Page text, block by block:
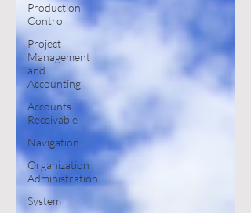
Production
Control
Project
Management
and
Accounting
Accounts
Receivable
Navigation
Organization
Administration
System